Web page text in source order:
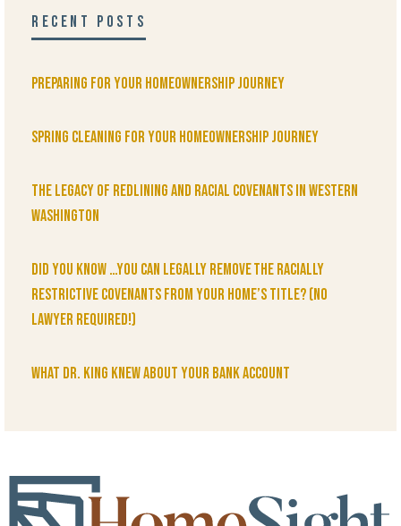
RECENT POSTS
Preparing for Your Homeownership Journey
Spring Cleaning for Your Homeownership Journey
The Legacy of Redlining and Racial Covenants in Western
Washington
Did You Know …You can legally remove the racially
restrictive covenants from your home’s title? (No
lawyer required!)
What Dr. King knew about your bank account